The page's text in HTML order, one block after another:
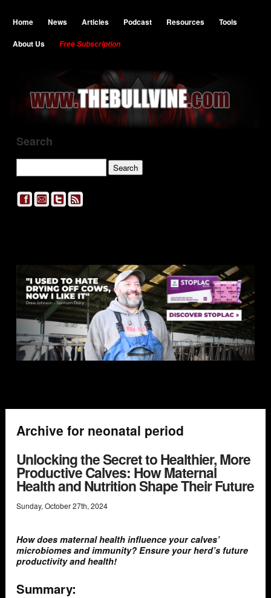
Home News Articles Podcast Resources
Tools
About Us
Free Subscription
Search
Archive for neonatal period
Unlocking the Secret to Healthier, More
Productive Calves: How Maternal
Health and Nutrition Shape Their Future
Sunday, October27th, 2024
How does maternal health influence your calves’
microbiomes and immunity? Ensure your herd’s future
productivity and health!
Summary: